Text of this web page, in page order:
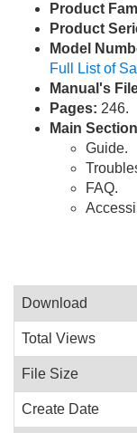
Product
Product
Model
Full List of
Manual's
Pages: 246.
Main
Guide.
FAQ.
Download
Total Views
File Size
Create Date